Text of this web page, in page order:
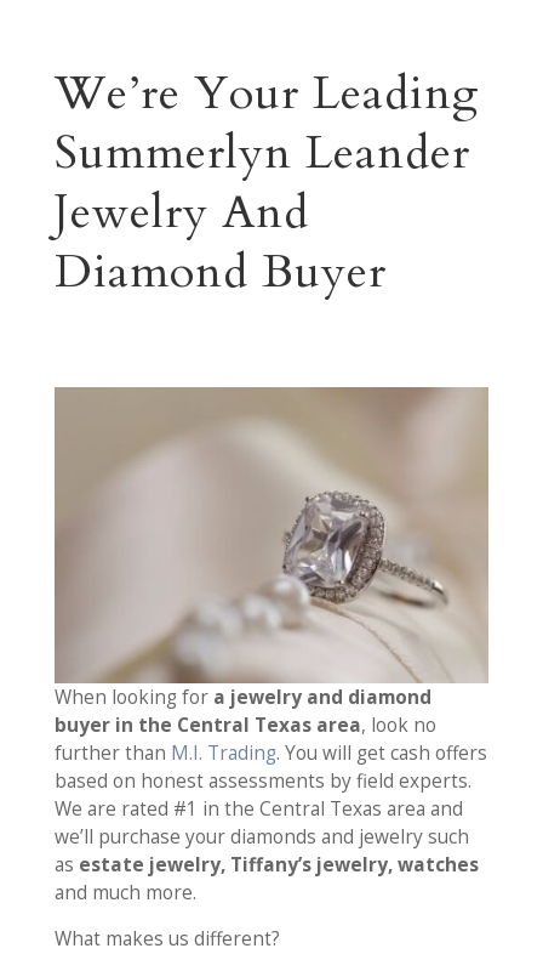
We’re Your Leading
Summerlyn Leander
Jewelry And
Diamond Buyer
When looking for a jewelry and diamond
buyer in the Central Texas area, look no
further than M.I. Trading. You will get cash offers
based on honest assessments by field experts.
We are rated #1 in the Central Texas area and
we’ll purchase your diamonds and jewelry such
as estate jewelry, Tiffany’s jewelry, watches
and much more.
What makes us different?